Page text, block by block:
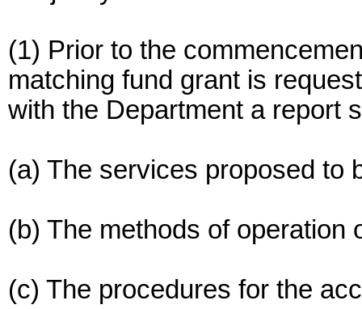
(1) Prior to the
matching fund grant is
with the Department a report
(a) The services proposed to
(b) The methods of operation
(c) The procedures for the